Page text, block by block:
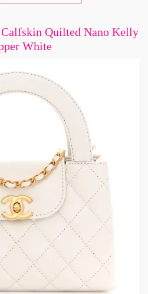
Quilted Nano Kelly
White